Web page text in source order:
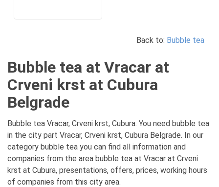
Back to: Bubble tea
Bubble tea at Vracar at
Crveni krst at Cubura
Belgrade
Bubble tea Vracar, Crveni krst, Cubura. You need bubble tea
in the city part Vracar, Crveni krst, Cubura Belgrade. In our
category bubble tea you can find all information and
companies from the area bubble tea at Vracar at Crveni
krst at Cubura, presentations, offers, prices, working hours
of companies from this city area.